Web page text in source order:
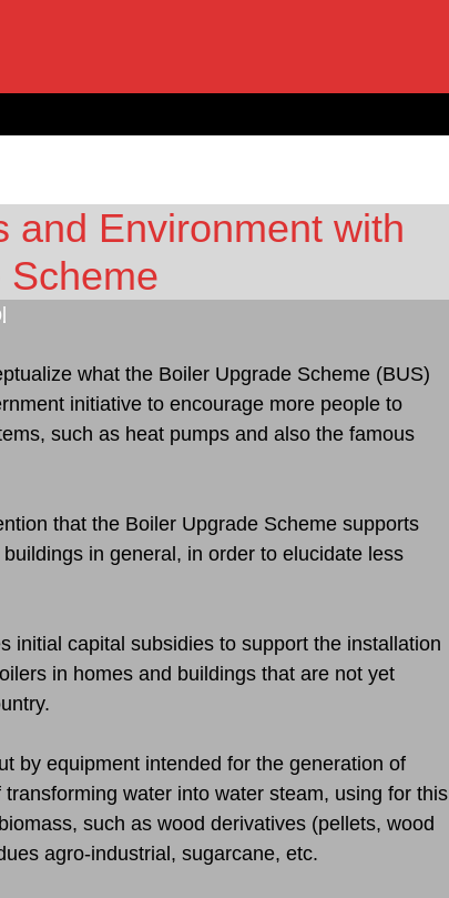
and Environment with
Scheme
what the Boiler Upgrade Scheme (BUS)
initiative to encourage more people to
such as heat pumps and also the famous
that the Boiler Upgrade Scheme supports
in general, in order to elucidate less
initial capital subsidies to support the installation
in homes and buildings that are not yet
by equipment intended for the generation of
water into water steam, using for this
such as wood derivatives (pellets, wood
agro-industrial, sugarcane, etc.